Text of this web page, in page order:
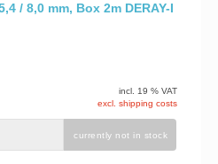
/ 8,0 mm, Box 2m DERAY-I
incl. 19 % VAT
excl. shipping costs
currently not in stock